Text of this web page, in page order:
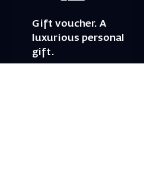
Gift voucher. A
luxurious personal
gift.